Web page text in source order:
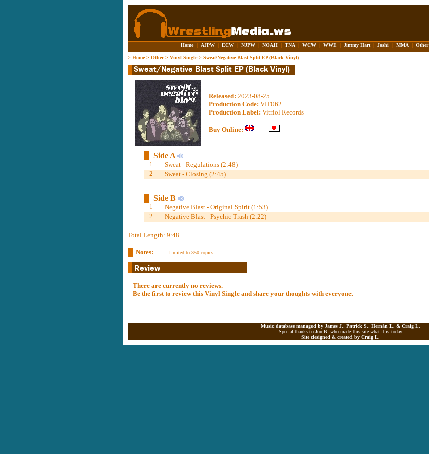
Home | AJPW | ECW | NJPW | NOAH | TNA | WCW | WWE | Jimmy Hart | Joshi | MMA | Other
> Home> Other> Vinyl Single> Sweat/Negative Blast Split EP (Black Vinyl)
Released: 2023-08-25
Production Code: VIT062
Production Label: Vitriol Records
Buy Online:
Side A
1
Sweat - Regulations (2:48)
2
Sweat - Closing (2:45)
Side B
1
Negative Blast - Original Spirit (1:53)
2
Negative Blast - Psychic Trash (2:22)
Total Length: 9:48
Notes: Limited to 350 copies
There are currently no reviews.
Be the first to review this Vinyl Single and share your thoughts with everyone.
Music database managed by James J., Patrick S., Hernán L. & Craig L.
Special thanks to Jon B. who made this site what it is today
Site designed & created by Craig L.